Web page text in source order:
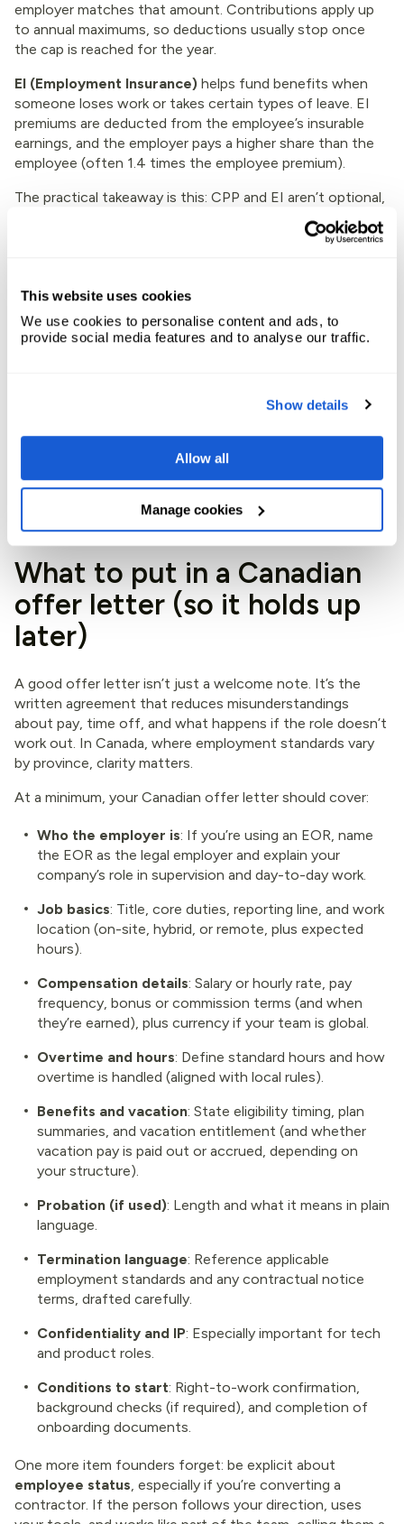
This website uses cookies
We use cookies to personalise content and ads, to
provide social media features and to analyse our traffic.
Show details
Allow all
Manage cookies
employer matches that amount. Contributions apply up
to annual maximums, so deductions usually stop once
the cap is reached for the year.
EI (Employment Insurance) helps fund benefits when
someone loses work or takes certain types of leave. EI
premiums are deducted from the employee’s insurable
earnings, and the employer pays a higher share than the
employee (often 1.4 times the employee premium).
The practical takeaway is this: CPP and EI aren’t optional,
and they aren’t flat amounts. They change with earnings
and annual limits, and the rates and thresholds can
breakdown ofCPP and EI deductions for 2026
reference.
On the compliance side, Service Canada outlines
If you use an EOR such as Expandbase, payroll software
and local rules are baked into the process, so deductions
and employer portions are handled as part of payroll runs,
with audit-ready records available for finance.
What to put in a Canadian
offer letter (so it holds up
later)
A good offer letter isn’t just a welcome note. It’s the
written agreement that reduces misunderstandings
about pay, time off, and what happens if the role doesn’t
work out. In Canada, where employment standards vary
by province, clarity matters.
At a minimum, your Canadian offer letter should cover:
Who the employer is: If you’re using an EOR, name
the EOR as the legal employer and explain your
company’s role in supervision and day-to-day work.
Job basics: Title, core duties, reporting line, and work
location (on-site, hybrid, or remote, plus expected
hours).
Compensation details: Salary or hourly rate, pay
frequency, bonus or commission terms (and when
they’re earned), plus currency if your team is global.
Overtime and hours: Define standard hours and how
overtime is handled (aligned with local rules).
Benefits and vacation: State eligibility timing, plan
summaries, and vacation entitlement (and whether
vacation pay is paid out or accrued, depending on
your structure).
Probation (if used): Length and what it means in plain
language.
Termination language: Reference applicable
employment standards and any contractual notice
terms, drafted carefully.
Confidentiality and IP: Especially important for tech
and product roles.
Conditions to start: Right-to-work confirmation,
background checks (if required), and completion of
onboarding documents.
One more item founders forget: be explicit about
employee status, especially if you’re converting a
contractor. If the person follows your direction, uses